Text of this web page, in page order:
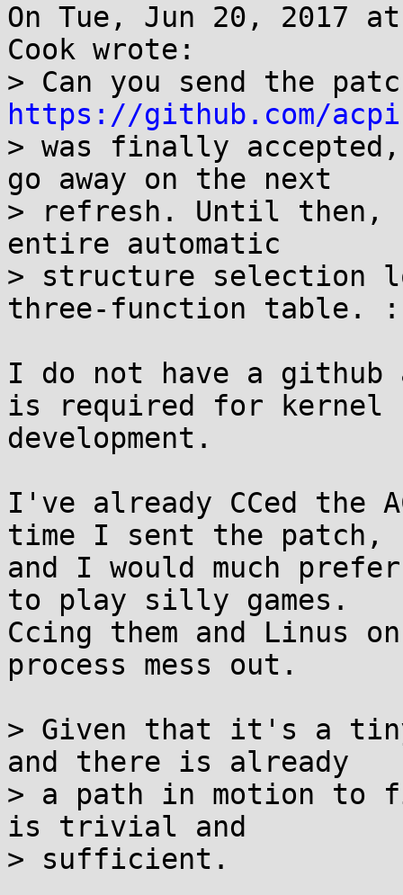
On Tue, Jun 20, 2017
Cook wrote:
https://github.com/
> was finally
go away on the next
> refresh. Until then,
entire automatic
> structure selection
three-function table.
I do not have a github
is required for kernel
development.
I've already CCed the
time I sent the patch,
and I would much
to play silly games.
Ccing them and Linus
process mess out.
> Given that it's a
and there is already
> a path in motion
is trivial and
> sufficient.